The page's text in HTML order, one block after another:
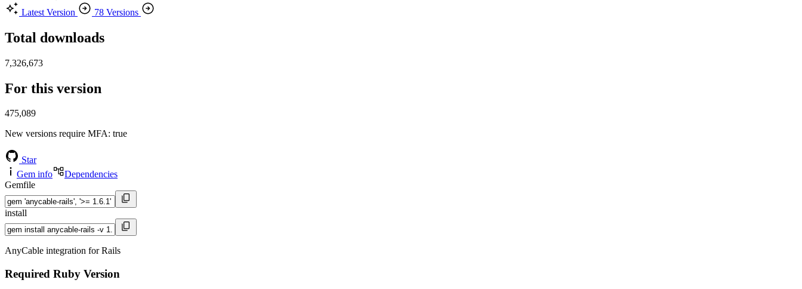
Latest Version
78 Versions
Total downloads
7,326,673
For this version
475,089
New versions require MFA: true
Star
Gem info
Dependencies
Gemfile
install
AnyCable integration for Rails
Required Ruby Version